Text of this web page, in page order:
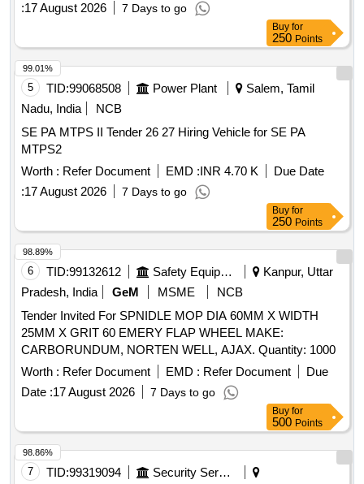
:17 August 2026 7 Days to go
Buy for
250 Points
5 TID:99068508 Power Plant
Salem, Tamil
Nadu, India
NCB
SE PA MTPS II Tender 26 27 Hiring Vehicle for SE PA
MTPS2
Worth : Refer Document EMD :INR 4.70 K
Due Date
:17 August 2026 7 Days to go
99.01%
Buy for
250 Points
6 TID:99132612 Safety Equipment\explosives
Kanpur, Uttar
Pradesh, India
GeM MSME
NCB
Tender Invited For SPNIDLE MOP DIA 60MM X WIDTH
25MM X GRIT 60 EMERY FLAP WHEEL MAKE:
CARBORUNDUM, NORTEN WELL, AJAX. Quantity: 1000
Worth : Refer Document EMD : Refer Document
Due
Date :17 August 2026 7 Days to go
98.89%
Buy for
500 Points
7 TID:99319094
Security Services
98.86%